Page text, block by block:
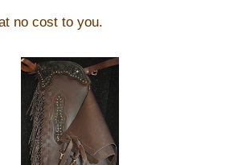
no cost to you.